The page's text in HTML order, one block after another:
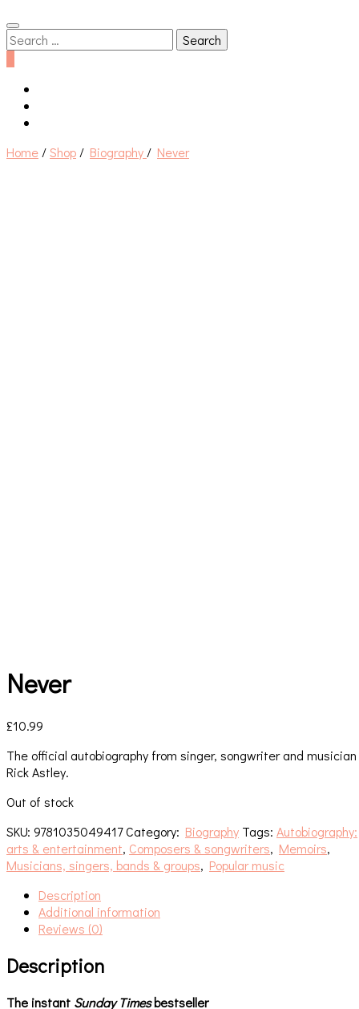
Search
for:
Home /Shop / Biography / Never
Never
£10.99
The official autobiography from singer, songwriter and musician
Rick Astley.
Out of stock
SKU: 9781035049417Category: Biography Tags: Autobiography:
arts & entertainment, Composers & songwriters, Memoirs,
Musicians, singers, bands & groups, Popular music
Description
Additional information
Reviews (0)
Description
The instant Sunday Timesbestseller